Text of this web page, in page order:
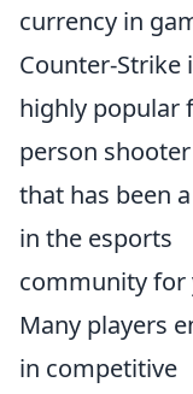
currency in
Counter-Strike
highly popular
person
that has been
in the esports
community for
Many players
in competitive